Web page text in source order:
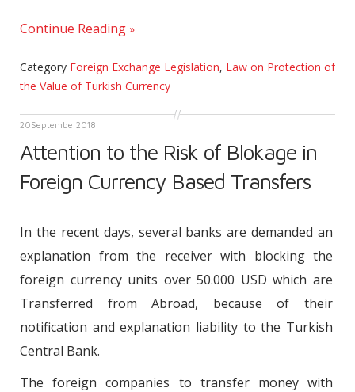
Continue Reading
Category Foreign Exchange Legislation, Law on Protection of
the Value of Turkish Currency
20September2018
Attention to the Risk of Blokage in
Foreign Currency Based Transfers
In the recent days, several banks are demanded an
explanation from the receiver with blocking the
foreign currency units over 50.000 USD which are
Transferred from Abroad, because of their
notification and explanation liability to the Turkish
Central Bank.
The foreign companies to transfer money with